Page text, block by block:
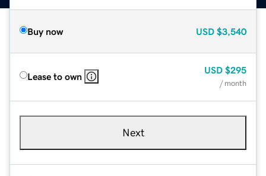
Buy now USD $3,540
Lease to own
USD $295
/ month
Next